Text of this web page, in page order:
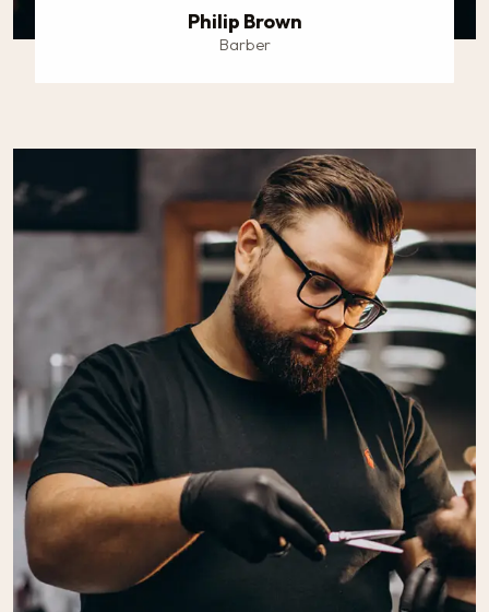
Philip Brown
Barber